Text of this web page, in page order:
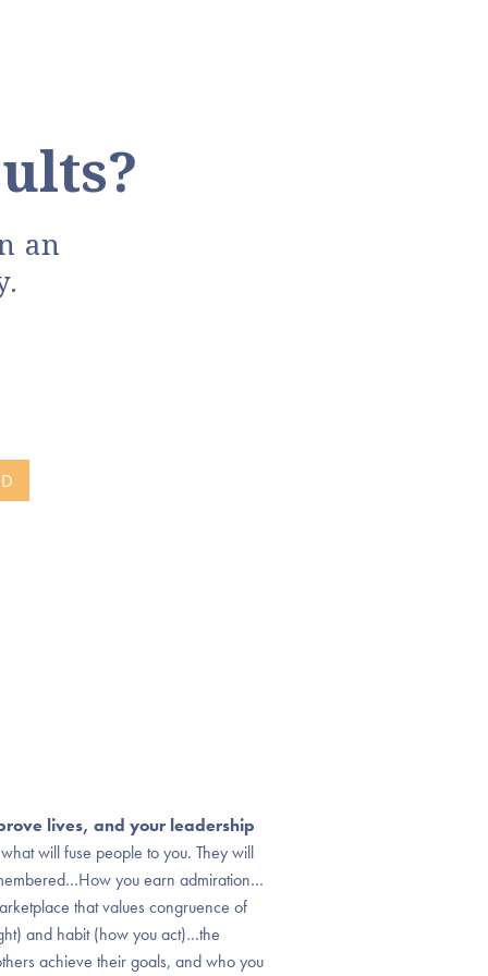
an
lives, and your leadership
will fuse people to you. They will
you earn admiration…
that values congruence of
and habit (how you act)…the
achieve their goals, and who you